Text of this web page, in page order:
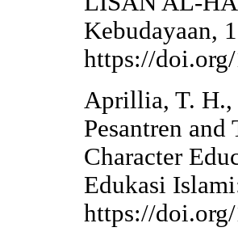
Kebudayaan,
https://
Aprillia, T. H.,
Pesantren
Character
Edukasi
https://